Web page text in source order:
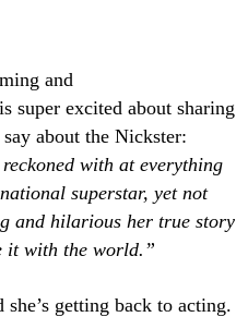
and
super excited about sharing
about the Nickster:
with at everything
superstar, yet not
and hilarious her true story
it with the world.”
getting back to acting.